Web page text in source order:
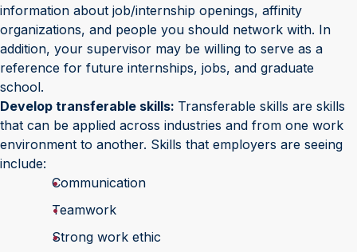
information about job/internship openings, affinity
organizations, and people you should network with. In
addition, your supervisor may be willing to serve as a
reference for future internships, jobs, and graduate
school.
Develop transferable skills: Transferable skills are skills
that can be applied across industries and from one work
environment to another. Skills that employers are seeing
include:
Communication
Teamwork
Strong work ethic